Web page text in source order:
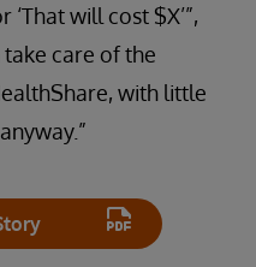
‘That will cost $X’”,
take care of the
with little